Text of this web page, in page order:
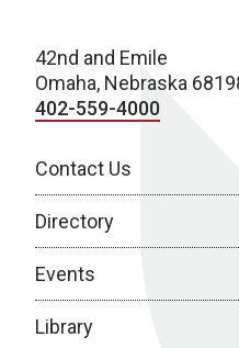
42nd and Emile
Omaha, Nebraska
402-559-4000
Contact Us
Directory
Events
Library